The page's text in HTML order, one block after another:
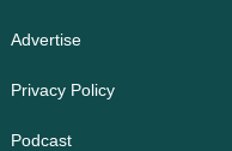
Advertise
Privacy Policy
Podcast